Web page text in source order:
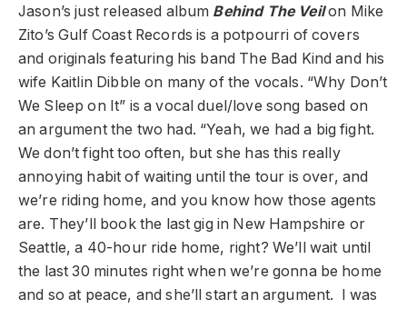
Jason’s just released album Behind The Veilon Mike
Zito’s Gulf Coast Records is a potpourri of covers
and originals featuring his band The Bad Kind and his
wife Kaitlin Dibble on many of the vocals. “Why Don’t
We Sleep on It” is a vocal duel/love song based on
an argument the two had. “Yeah, we had a big fight.
We don’t fight too often, but she has this really
annoying habit of waiting until the tour is over, and
we’re riding home, and you know how those agents
are. They’ll book the last gig in New Hampshire or
Seattle, a 40-hour ride home, right? We’ll wait until
the last 30 minutes right when we’re gonna be home
and so at peace, and she’ll start an argument. I was